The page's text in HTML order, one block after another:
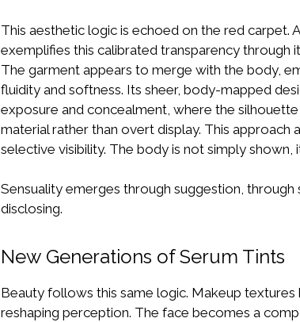
This aesthetic logic is echoed on the red carpet.
exemplifies this calibrated transparency through
The garment appears to merge with the body,
fluidity and softness. Its sheer, body-mapped
exposure and concealment, where the
material rather than overt display. This
selective visibility. The body is not simply shown,
Sensuality emerges through suggestion,
disclosing.
New Generations of Serum Tints
Beauty follows this same logic. Makeup textures
reshaping perception. The face becomes a